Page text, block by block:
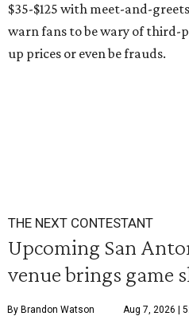
$35-$125 with meet-and-
warn fans to be wary of third-
up prices or even be frauds.
THE NEXT CONTESTANT
Upcoming San
venue brings game
By Brandon Watson Aug 7, 2026 |